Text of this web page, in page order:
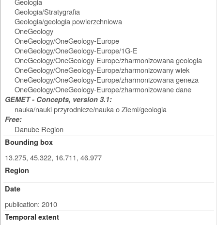
Geologia/Stratygrafia
Geologia/geologia powierzchniowa
OneGeology
OneGeology/OneGeology-Europe
OneGeology/OneGeology-Europe/1G-E
OneGeology/OneGeology-Europe/zharmonizowana geologia
OneGeology/OneGeology-Europe/zharmonizowany wiek
OneGeology/OneGeology-Europe/zharmonizowana geneza
OneGeology/OneGeology-Europe/zharmonizowane dane
GEMET - Concepts, version 3.1:
nauka/nauki przyrodnicze/nauka o Ziemi/geologia
Free:
Danube Region
Bounding box
13.275, 45.322, 16.711, 46.977
Region
Date
publication: 2010
Temporal extent